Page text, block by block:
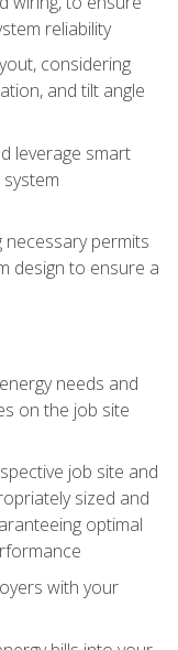
reliability
considering
and tilt angle
leverage smart
permits
design to ensure a
needs and
on the job site
job site and
sized and
optimal
with your